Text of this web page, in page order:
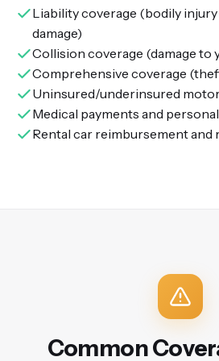
Liability coverage (bodily
damage)
Collision coverage (damage to
Comprehensive coverage
Uninsured/underinsured
Medical payments and
Rental car reimbursement and
Common